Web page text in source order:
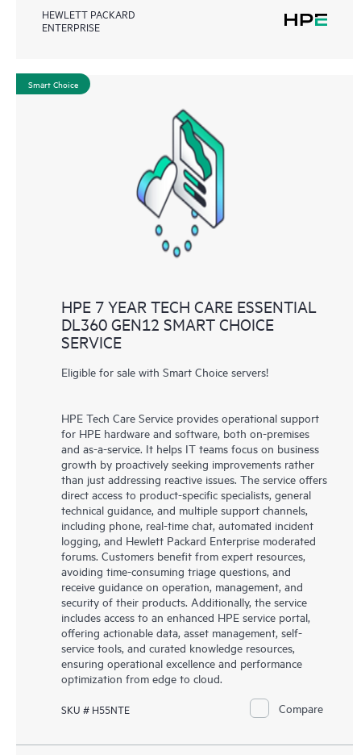
HEWLETT PACKARD
ENTERPRISE
Smart Choice
HPE 7 YEAR TECH CARE ESSENTIAL
DL360 GEN12 SMART CHOICE
SERVICE
Eligible for sale with Smart Choice servers!
HPE Tech Care Service provides operational support
for HPE hardware and software, both on-premises
and as-a-service. It helps IT teams focus on business
growth by proactively seeking improvements rather
than just addressing reactive issues. The service offers
direct access to product-specific specialists, general
technical guidance, and multiple support channels,
including phone, real-time chat, automated incident
logging, and Hewlett Packard Enterprise moderated
forums. Customers benefit from expert resources,
avoiding time-consuming triage questions, and
receive guidance on operation, management, and
security of their products. Additionally, the service
includes access to an enhanced HPE service portal,
offering actionable data, asset management, self-
service tools, and curated knowledge resources,
ensuring operational excellence and performance
optimization from edge to cloud.
SKU # H55NTE Compare